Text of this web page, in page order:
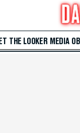
THE LOOKER MEDIA